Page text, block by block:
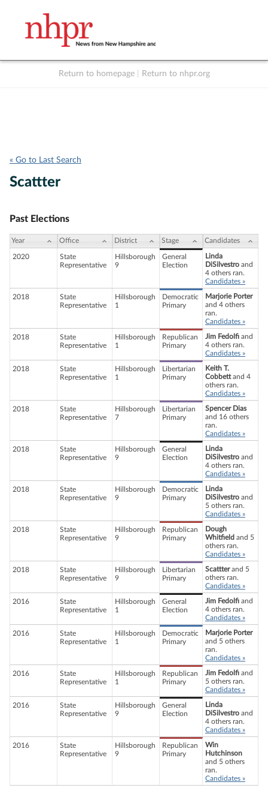
Return to homepage Return to nhpr.org
« Go to Last Search
Scattter
Past Elections
Year Office District Stage Candidates
2020
State
Representative
Hillsborough
9
General
Election
Linda
DiSilvestro and
4 others ran.
Candidates »
2018
State
Representative
Hillsborough
1
Democratic
Primary
Marjorie Porter
and 4 others
ran.
Candidates »
2018
State
Representative
Hillsborough
1
Republican
Primary
Jim Fedolfi and
4 others ran.
Candidates »
2018
State
Representative
Hillsborough
1
Libertarian
Primary
Keith T.
Cobbettand 4
others ran.
Candidates »
2018
State
Representative
Hillsborough
7
Libertarian
Primary
Spencer Dias
and 16 others
ran.
Candidates »
2018
State
Representative
Hillsborough
9
General
Election
Linda
DiSilvestro and
4 others ran.
Candidates »
2018
State
Representative
Hillsborough
9
Democratic
Primary
Linda
DiSilvestro and
5 others ran.
Candidates »
2018
State
Representative
Hillsborough
9
Republican
Primary
Dough
Whitfield and 5
others ran.
Candidates »
2018
State
Representative
Hillsborough
9
Libertarian
Primary
Scattterand 5
others ran.
Candidates »
2016
State
Representative
Hillsborough
1
General
Election
Jim Fedolfi and
4 others ran.
Candidates »
2016
State
Representative
Hillsborough
1
Democratic
Primary
Marjorie Porter
and 5 others
ran.
Candidates »
2016
State
Representative
Hillsborough
1
Republican
Primary
Jim Fedolfi and
5 others ran.
Candidates »
2016
State
Representative
Hillsborough
9
General
Election
Linda
DiSilvestro and
4 others ran.
Candidates »
2016
State
Representative
Hillsborough
9
Republican
Primary
Win
Hutchinson
and 5 others
ran.
Candidates »